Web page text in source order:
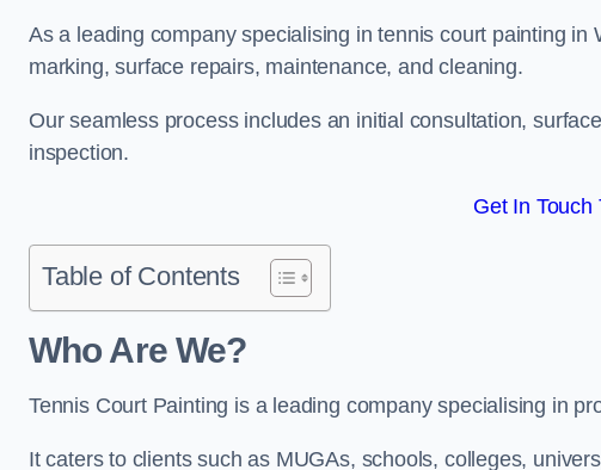
As a leading company specialising in tennis court painting
marking, surface repairs, maintenance, and cleaning.
Our seamless process includes an initial consultation,
inspection.
Get In Touch
Table of Contents
Who Are We?
Tennis Court Painting is a leading company specialising in
It caters to clients such as MUGAs, schools, colleges,